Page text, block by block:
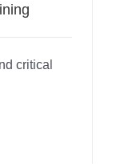
critical